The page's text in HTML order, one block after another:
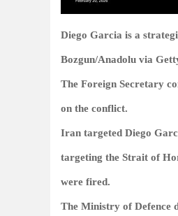
Diego Garcia is a
Bozgun/Anadolu via
The Foreign Secretary
on the conflict.
Iran targeted Diego
targeting the Strait of
were fired.
The Ministry of Defence